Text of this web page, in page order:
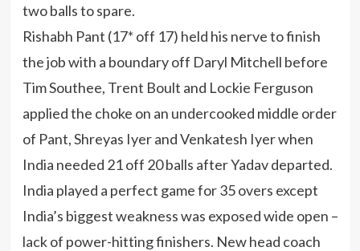
two balls to spare.
Rishabh Pant (17* off 17) held his nerve to finish
the job with a boundary off Daryl Mitchell before
Tim Southee, Trent Boult and Lockie Ferguson
applied the choke on an undercooked middle order
of Pant, Shreyas Iyer and Venkatesh Iyer when
India needed 21 off 20 balls after Yadav departed.
India played a perfect game for 35 overs except
India’s biggest weakness was exposed wide open –
lack of power-hitting finishers. New head coach